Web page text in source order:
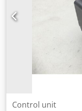
Control unit